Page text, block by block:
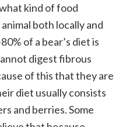
kind of food
both locally and
of a bear’s diet is
digest fibrous
of this that they are
diet usually consists
and berries. Some